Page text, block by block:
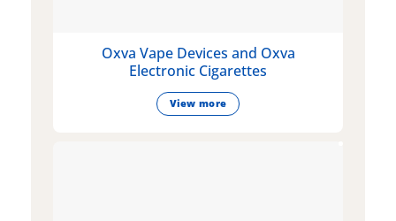
Oxva Vape Devices and Oxva
Electronic Cigarettes
View more